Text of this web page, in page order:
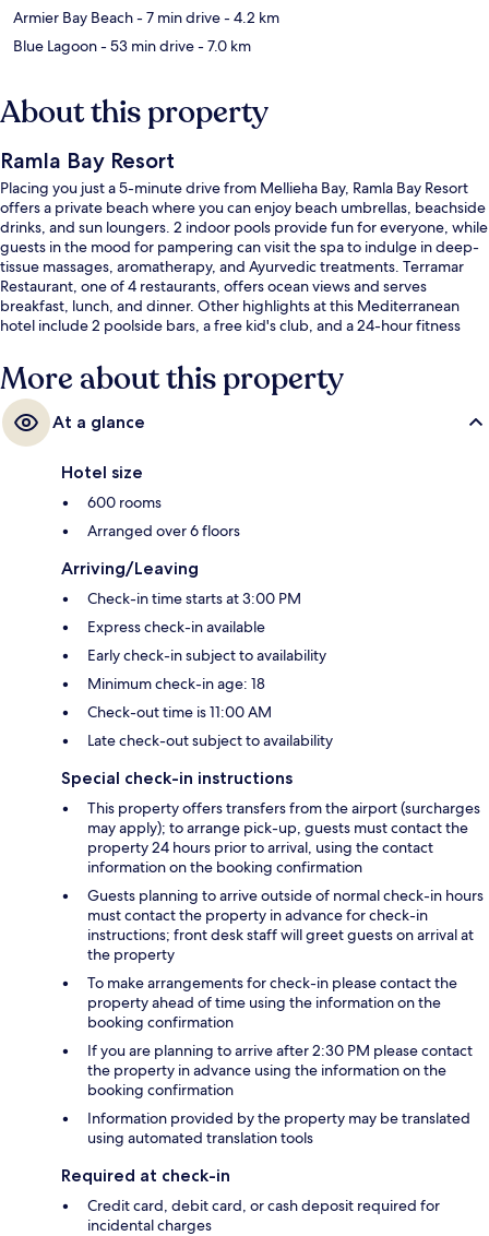
Armier Bay Beach- 7 min drive- 4.2 km
Blue Lagoon- 53 min drive- 7.0 km
About this property
Ramla Bay Resort
Placing you just a 5-minute drive from Mellieha Bay, Ramla Bay Resort
offers a private beach where you can enjoy beach umbrellas, beachside
drinks, and sun loungers. 2 indoor pools provide fun for everyone, while
guests in the mood for pampering can visit the spa to indulge in deep-
tissue massages, aromatherapy, and Ayurvedic treatments. Terramar
Restaurant, one of 4 restaurants, offers ocean views and serves
breakfast, lunch, and dinner. Other highlights at this Mediterranean
hotel include 2 poolside bars, a free kid's club, and a 24-hour fitness
More about this property
At a glance
Hotel size
600 rooms
Arranged over 6 floors
Arriving/Leaving
Check-in time starts at 3:00 PM
Express check-in available
Early check-in subject to availability
Minimum check-in age: 18
Check-out time is 11:00 AM
Late check-out subject to availability
Special check-in instructions
This property offers transfers from the airport (surcharges
may apply); to arrange pick-up, guests must contact the
property 24 hours prior to arrival, using the contact
information on the booking confirmation
Guests planning to arrive outside of normal check-in hours
must contact the property in advance for check-in
instructions; front desk staff will greet guests on arrival at
the property
To make arrangements for check-in please contact the
property ahead of time using the information on the
booking confirmation
If you are planning to arrive after 2:30 PM please contact
the property in advance using the information on the
booking confirmation
Information provided by the property may be translated
using automated translation tools
Required at check-in
Credit card, debit card, or cash deposit required for
incidental charges